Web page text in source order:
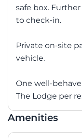
safe box.
to check-in.
Private on-site
vehicle.
One well-
The Lodge per
Amenities